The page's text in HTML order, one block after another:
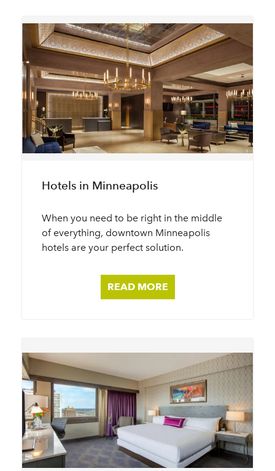
Hotels in Minneapolis
When you need to be right in the middle
of everything, downtown Minneapolis
hotels are your perfect solution.
READ MORE